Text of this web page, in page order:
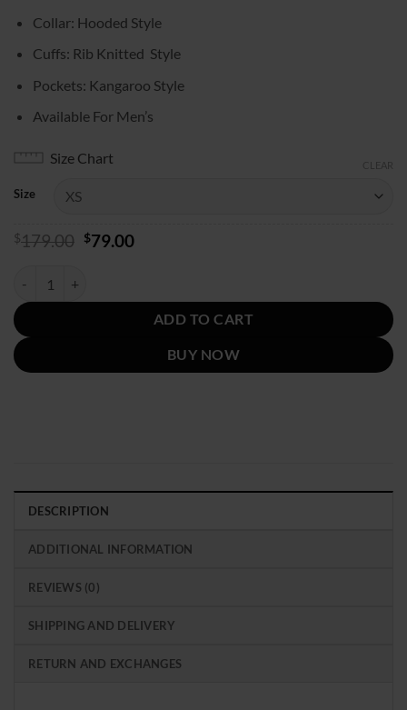
Collar: Hooded Style
Cuffs: Rib Knitted Style
Pockets: Kangaroo Style
Available For Men’s
Size Chart
Size
$179.00 Original
$79.00Current
ADD TO CART
BUY NOW
DESCRIPTION
ADDITIONAL INFORMATION
REVIEWS (0)
SHIPPING AND DELIVERY
RETURN AND EXCHANGES